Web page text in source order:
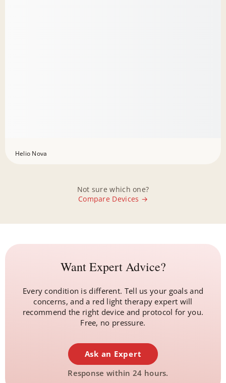
Helio Nova
Not sure which one?
Compare Devices →
Want Expert Advice?
Every condition is different. Tell us your goals and
concerns, and a red light therapy expert will
recommend the right device and protocol for you.
Free, no pressure.
Ask an Expert
Response within 24 hours.